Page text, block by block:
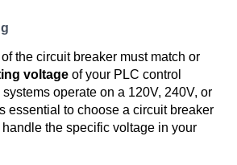
the circuit breaker must match or
voltage of your PLC control
operate on a 120V, 240V, or
essential to choose a circuit breaker
the specific voltage in your